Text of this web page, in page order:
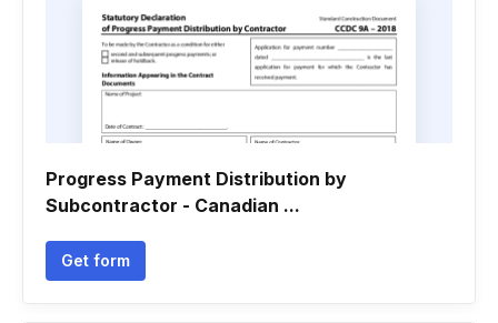
Progress Payment Distribution by
Subcontractor - Canadian ...
Get form